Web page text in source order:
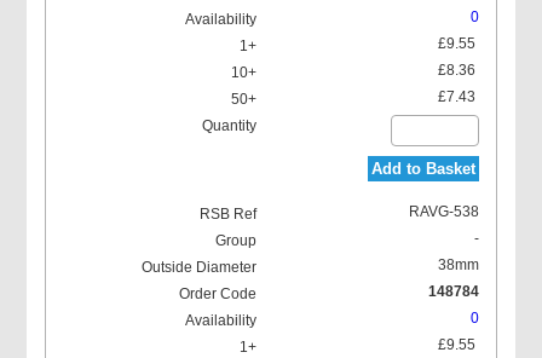
0
£9.55
£8.36
£7.43
Add to Basket
RAVG-538
-
38mm
148784
0
£9.55